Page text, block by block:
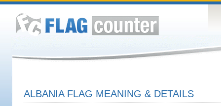
ALBANIA FLAG MEANING & DETAILS